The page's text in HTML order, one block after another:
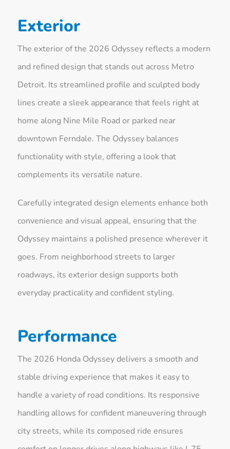
Exterior
The exterior of the 2026 Odyssey reflects a modern
and refined design that stands out across Metro
Detroit. Its streamlined profile and sculpted body
lines create a sleek appearance that feels right at
home along Nine Mile Road or parked near
downtown Ferndale. The Odyssey balances
functionality with style, offering a look that
complements its versatile nature.
Carefully integrated design elements enhance both
convenience and visual appeal, ensuring that the
Odyssey maintains a polished presence wherever it
goes. From neighborhood streets to larger
roadways, its exterior design supports both
everyday practicality and confident styling.
Performance
The 2026 Honda Odyssey delivers a smooth and
stable driving experience that makes it easy to
handle a variety of road conditions. Its responsive
handling allows for confident maneuvering through
city streets, while its composed ride ensures